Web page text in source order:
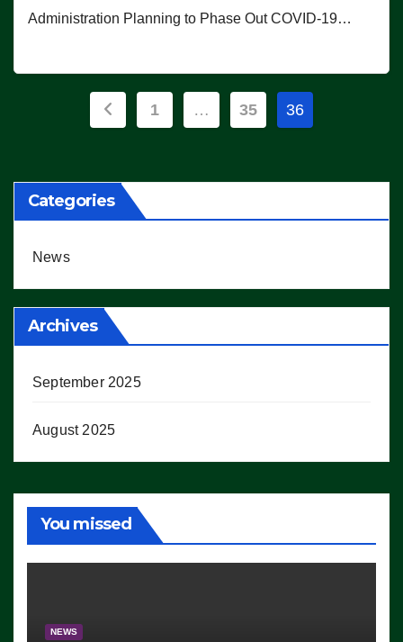
Administration Planning to Phase Out COVID-19…
Posts
1 … 35 36
Categories
News
Archives
September 2025
August 2025
You missed
NEWS